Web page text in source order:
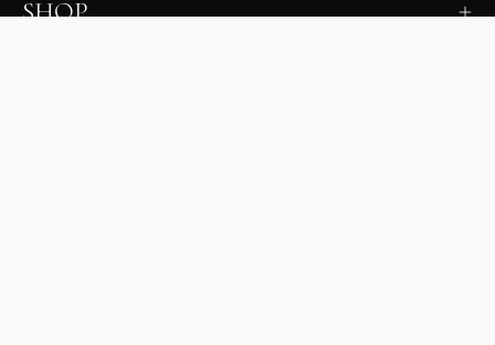
SHOP